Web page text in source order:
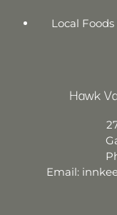
Local
Hawk
Email: